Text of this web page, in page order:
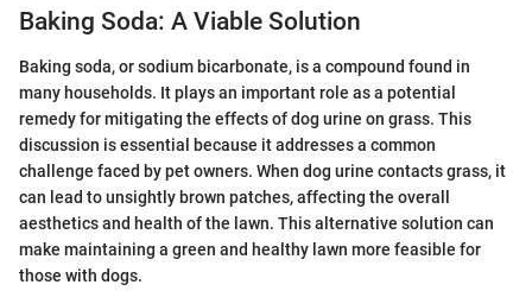
Baking Soda: A Viable Solution
Baking soda, or sodium bicarbonate, is a compound found in
many households. It plays an important role as a potential
remedy for mitigating the effects of dog urine on grass. This
discussion is essential because it addresses a common
challenge faced by pet owners. When dog urine contacts grass, it
can lead to unsightly brown patches, affecting the overall
aesthetics and health of the lawn. This alternative solution can
make maintaining a green and healthy lawn more feasible for
those with dogs.